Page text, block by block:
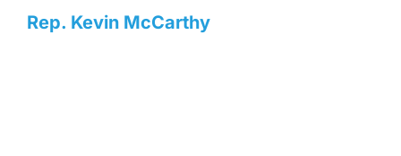
Rep. Kevin McCarthy